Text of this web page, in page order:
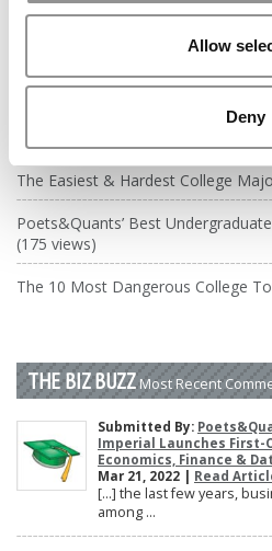
Allow
Deny
DRILL DOWN
Poets&Quants’ Best
(2,118 views)
The Easiest & Hardest College
Poets&Quants’ Best
(175 views)
The 10 Most Dangerous College
THE BIZ BUZZ Most Recent
Submitted By:
Imperial Launches First-
Economics, Finance &
Mar 21, 2022 | Read
[…] the last few years,
among ...